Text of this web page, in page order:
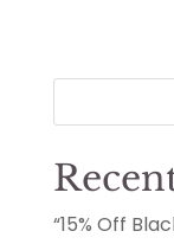
“15% Off